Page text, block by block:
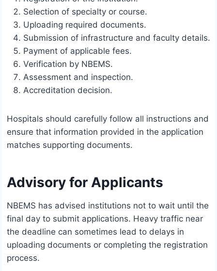
Selection of specialty or course.
Uploading required documents.
Submission of infrastructure and faculty details.
Payment of applicable fees.
Verification by NBEMS.
Assessment and inspection.
Accreditation decision.
Hospitals should carefully follow all instructions and
ensure that information provided in the application
matches supporting documents.
Advisory for Applicants
NBEMS has advised institutions not to wait until the
final day to submit applications. Heavy traffic near
the deadline can sometimes lead to delays in
uploading documents or completing the registration
process.